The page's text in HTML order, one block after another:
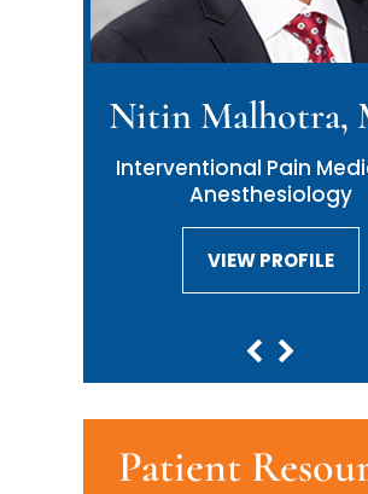
Nitin Malhotra,
Interventional Pain
Anesthesiology
VIEW PROFILE
Neil Malhotra,
Interventional Pain
Anesthesiology
VIEW PROFILE
Patient